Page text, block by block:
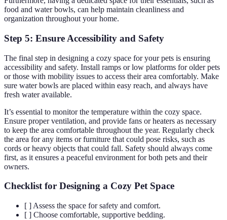
food and water bowls, can help maintain cleanliness and
organization throughout your home.
Step 5: Ensure Accessibility and Safety
The final step in designing a cozy space for your pets is ensuring
accessibility and safety. Install ramps or low platforms for older pets
or those with mobility issues to access their area comfortably. Make
sure water bowls are placed within easy reach, and always have
fresh water available.
It’s essential to monitor the temperature within the cozy space.
Ensure proper ventilation, and provide fans or heaters as necessary
to keep the area comfortable throughout the year. Regularly check
the area for any items or furniture that could pose risks, such as
cords or heavy objects that could fall. Safety should always come
first, as it ensures a peaceful environment for both pets and their
owners.
Checklist for Designing a Cozy Pet Space
[ ] Assess the space for safety and comfort.
[ ] Choose comfortable, supportive bedding.